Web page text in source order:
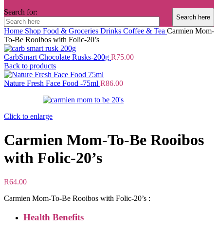
Search for:
Home Shop Food & Groceries Drinks Coffee & Tea Carmien Mom-
To-Be Rooibos with Folic-20’s
CarbSmart Chocolate Rusks-200g R75.00
Back to products
Nature Fresh Face Food -75ml R86.00
Click to enlarge
Carmien Mom-To-Be Rooibos
with Folic-20’s
R64.00
Carmien Mom-To-Be Rooibos with Folic-20’s :
Health Benefits